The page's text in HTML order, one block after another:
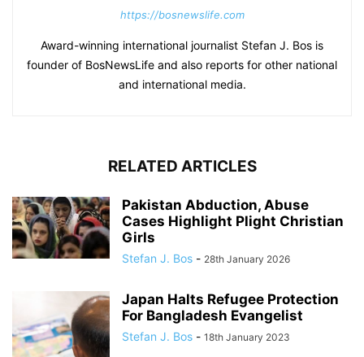
https://bosnewslife.com
Award-winning international journalist Stefan J. Bos is
founder of BosNewsLife and also reports for other national
and international media.
RELATED ARTICLES
Pakistan Abduction, Abuse
Cases Highlight Plight Christian
Girls
Stefan J. Bos - 28th January 2026
Japan Halts Refugee Protection
For Bangladesh Evangelist
Stefan J. Bos - 18th January 2023